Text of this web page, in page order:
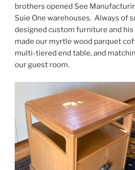
brothers opened See
Suie One warehouses. Always of
designed custom furniture and
made our myrtle wood parquet
multi-tiered end table, and
our guest room.